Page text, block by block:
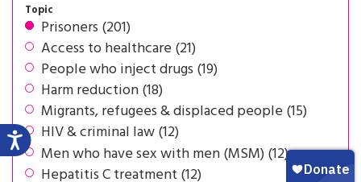
Topic
Prisoners (201)
Access to healthcare (21)
People who inject drugs (19)
Harm reduction (18)
Migrants, refugees & displaced people (15)
HIV & criminal law (12)
Men who have sex with men (MSM) (12)
Hepatitis C treatment (12)